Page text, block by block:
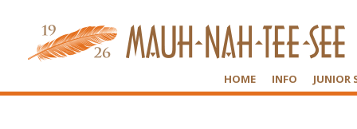
HOME INFO JUNIOR